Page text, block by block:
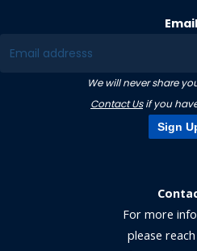
Email
We will never share
Contact Usif you
Sign
For more
please